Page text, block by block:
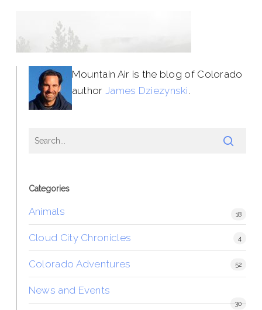
Mountain Air is the blog of Colorado
author James Dziezynski.
Categories
Animals 18
Cloud City Chronicles 4
Colorado Adventures 52
News and Events
30